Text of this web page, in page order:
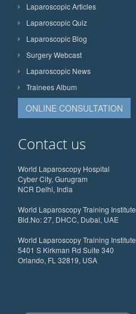
Laparoscopic Articles
Laparoscopic Quiz
Laparoscopic Blog
Surgery Webcast
Laparoscopic News
Trainees Album
ONLINE CONSULTATION
Contact us
World Laparoscopy Hospital
Cyber City, Gurugram
NCR Delhi, India
World Laparoscopy Training Institute
Bld.No: 27, DHCC, Dubai, UAE
World Laparoscopy Training Institute
5401 S Kirkman Rd Suite 340
Orlando, FL 32819, USA